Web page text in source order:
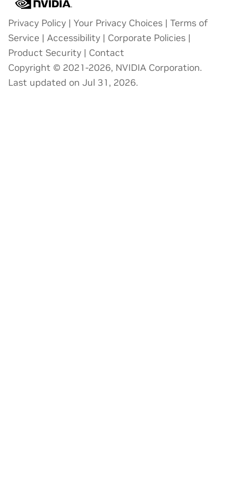
Privacy Policy | Your Privacy Choices | Terms of
Service | Accessibility | Corporate Policies |
Product Security | Contact
Copyright © 2021-2026, NVIDIA Corporation.
Last updated on Jul 31, 2026.